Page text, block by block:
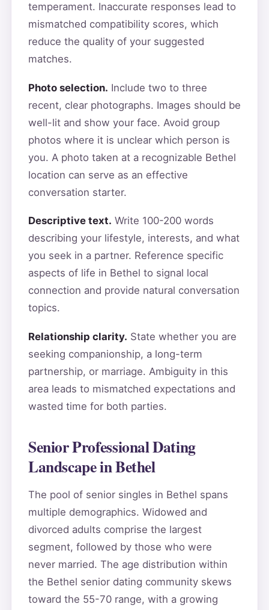
temperament. Inaccurate responses lead to
mismatched compatibility scores, which
reduce the quality of your suggested
matches.
Photo selection. Include two to three
recent, clear photographs. Images should be
well-lit and show your face. Avoid group
photos where it is unclear which person is
you. A photo taken at a recognizable Bethel
location can serve as an effective
conversation starter.
Descriptive text. Write 100-200 words
describing your lifestyle, interests, and what
you seek in a partner. Reference specific
aspects of life in Bethel to signal local
connection and provide natural conversation
topics.
Relationship clarity. State whether you are
seeking companionship, a long-term
partnership, or marriage. Ambiguity in this
area leads to mismatched expectations and
wasted time for both parties.
Senior Professional Dating
Landscape in Bethel
The pool of senior singles in Bethel spans
multiple demographics. Widowed and
divorced adults comprise the largest
segment, followed by those who were
never married. The age distribution within
the Bethel senior dating community skews
toward the 55-70 range, with a growing